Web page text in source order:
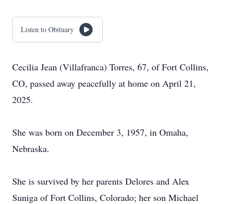
Listen to Obituary
Cecilia Jean (Villafranca) Torres, 67, of Fort Collins,
CO, passed away peacefully at home on April 21,
2025.
She was born on December 3, 1957, in Omaha,
Nebraska.
She is survived by her parents Delores and Alex
Suniga of Fort Collins, Colorado; her son Michael